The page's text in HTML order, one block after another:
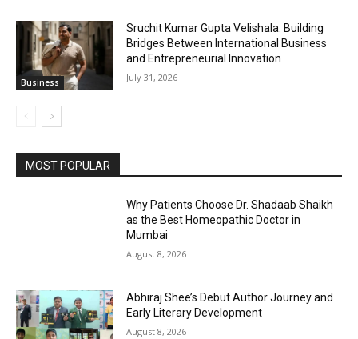
Business
Sruchit Kumar Gupta Velishala: Building
Bridges Between International Business
and Entrepreneurial Innovation
July 31, 2026
MOST POPULAR
Why Patients Choose Dr. Shadaab Shaikh
as the Best Homeopathic Doctor in
Mumbai
August 8, 2026
Abhiraj Shee’s Debut Author Journey and
Early Literary Development
August 8, 2026